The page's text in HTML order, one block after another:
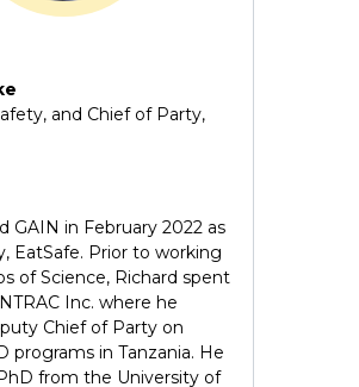
and Chief of Party,
GAIN in February 2022 as
EatSafe. Prior to working
of Science, Richard spent
Inc. where he
Chief of Party on
programs in Tanzania. He
from the University of